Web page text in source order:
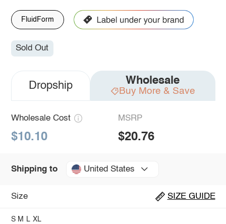
FluidForm
Sold Out
Dropship Wholesale
Buy More & Save
Wholesale Cost
$10.10
MSRP
$20.76
Shipping to United States
Size SIZE GUIDE
S M L XL